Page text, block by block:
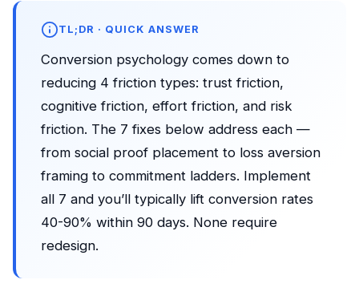
TL;DR · QUICK ANSWER
Conversion psychology comes down to
reducing 4 friction types: trust friction,
cognitive friction, effort friction, and risk
friction. The 7 fixes below address each —
from social proof placement to loss aversion
framing to commitment ladders. Implement
all 7 and you’ll typically lift conversion rates
40-90% within 90 days. None require
redesign.